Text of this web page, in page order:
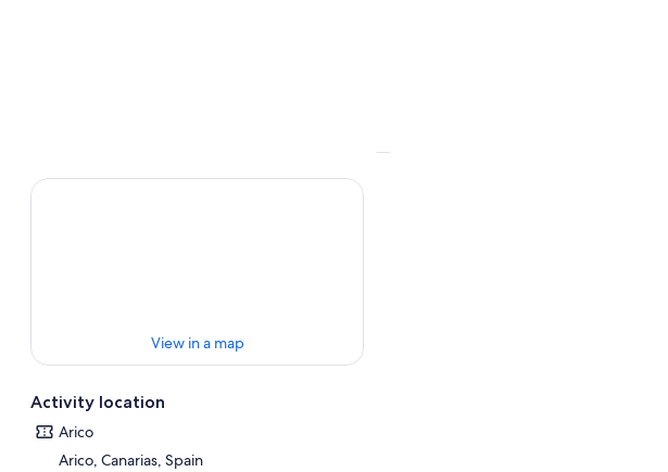
View in a map
Activity location
Arico
Arico, Canarias, Spain